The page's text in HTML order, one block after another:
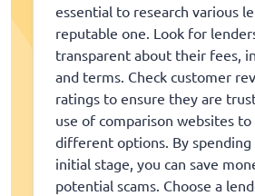
essential to research various
reputable one. Look for
transparent about their fees,
and terms. Check customer
ratings to ensure they are
use of comparison websites to
different options. By
initial stage, you can save
potential scams. Choose a